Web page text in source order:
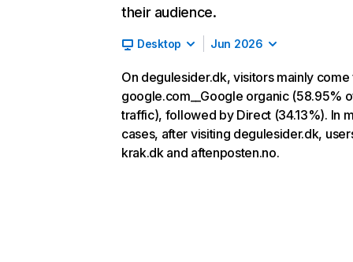
their audience.
Desktop Jun 2026
On degulesider.dk, visitors mainly
google.com__Google organic (58.95%
traffic), followed by Direct (34.13%). In
cases, after visiting degulesider.dk,
krak.dk and aftenposten.no.